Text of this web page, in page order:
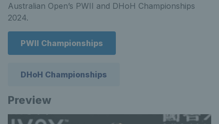
Australian Open’s PWII and DHoH Championships
2024.
PWII Championships
DHoH Championships
Preview